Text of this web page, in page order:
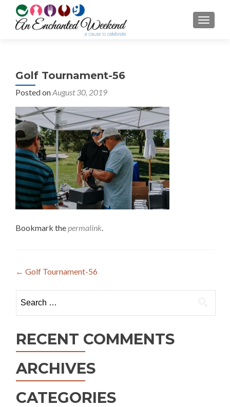
Golf Tournament-56
Posted onAugust 30, 2019
Bookmark thepermalink.
Post
navigation
← Golf Tournament-56
for:
RECENT COMMENTS
ARCHIVES
CATEGORIES